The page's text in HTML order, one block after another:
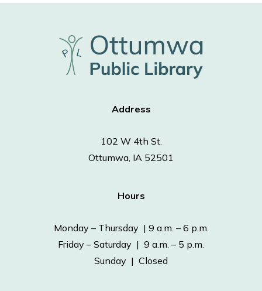
Address
102 W 4th St.
Ottumwa, IA 52501
Hours
Monday – Thursday | 9 a.m. – 6 p.m.
Friday – Saturday | 9 a.m. – 5 p.m.
Sunday | Closed